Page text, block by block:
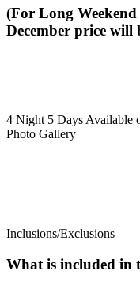
(For Long Weekend
December price will
4 Night 5 Days Available
Photo Gallery
Inclusions/Exclusions
What is included in